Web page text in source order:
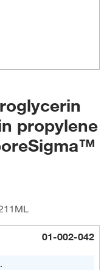
propylene
01-002-042